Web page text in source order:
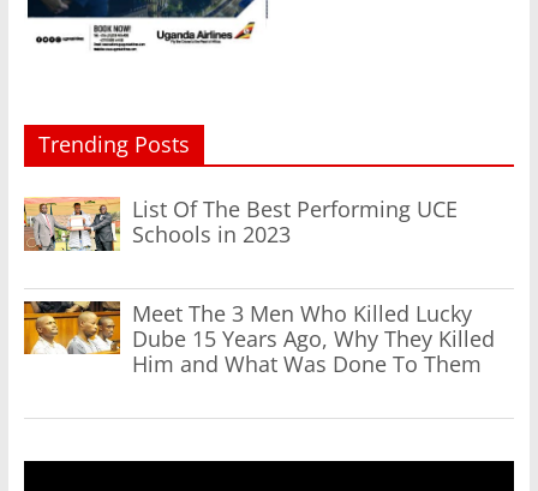
Trending Posts
List Of The Best Performing UCE
Schools in 2023
Meet The 3 Men Who Killed Lucky
Dube 15 Years Ago, Why They Killed
Him and What Was Done To Them